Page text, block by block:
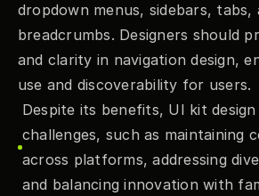
dropdown menus, sidebars, tabs,
breadcrumbs. Designers should
and clarity in navigation design,
use and discoverability for users.
Despite its benefits, UI kit
challenges, such as maintaining
across platforms, addressing
and balancing innovation with